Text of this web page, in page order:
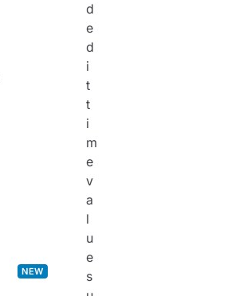
NEW
d
e
d
i
t
t
i
m
e
v
a
l
u
e
s